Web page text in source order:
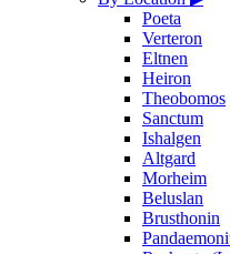
Poeta
Verteron
Eltnen
Heiron
Theobomos
Sanctum
Ishalgen
Altgard
Morheim
Beluslan
Brusthonin